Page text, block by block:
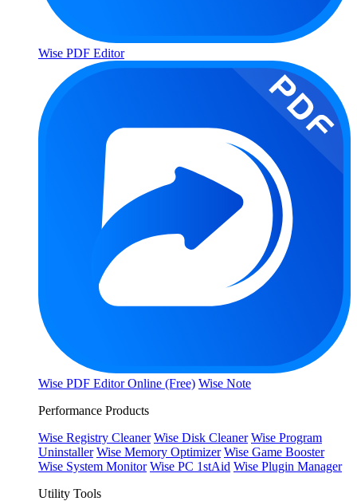
Wise PDF Editor
Wise PDF Editor Online (Free) Wise Note
Performance Products
Wise Registry Cleaner Wise Disk Cleaner Wise Program
Uninstaller Wise Memory Optimizer Wise Game Booster
Wise System Monitor Wise PC 1stAid Wise Plugin Manager
Utility Tools